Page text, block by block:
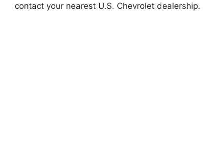
contact your nearest U.S. Chevrolet dealership.